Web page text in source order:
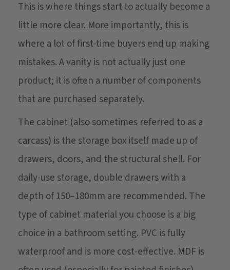
This is where things start to actually become a
little more clear. More importantly, this is
where a lot of first-time buyers end up making
mistakes. A vanity is not actually just one
product; it is often a number of components
that are purchased separately.
The cabinet (also sometimes referred to as a
carcass) is the storage box itself made up of
drawers, doors, and the structural shell. For
daily-use storage, double drawers with a
depth of 150–180mm are recommended. The
type of cabinet material you choose is a big
choice in a bathroom setting. PVC is fully
waterproof and is more cost-effective. MDF is